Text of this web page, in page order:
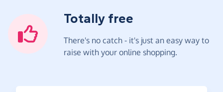
Totally free
There's no catch - it's just an easy way to
raise with your online shopping.